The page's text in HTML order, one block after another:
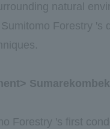
natural
Forestry 's
Forestry 's first